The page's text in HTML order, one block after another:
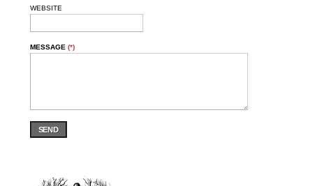
WEBSITE
MESSAGE (*)
SEND